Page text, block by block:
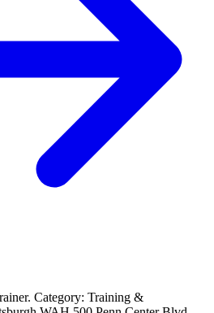
Category: Training &